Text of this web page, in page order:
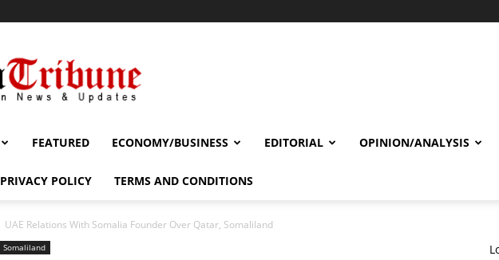
FEATURED ECONOMY/BUSINESS EDITORIAL OPINION/ANALYSIS
PRIVACY POLICY TERMS AND CONDITIONS
UAE Relations With Somalia Founder Over Qatar, Somaliland
Somaliland